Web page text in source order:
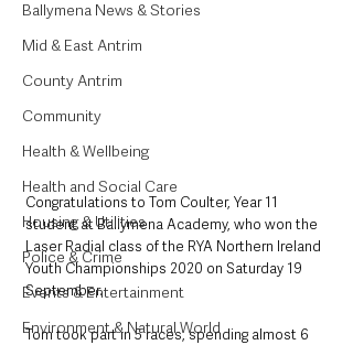
Ballymena News & Stories
Mid & East Antrim
County Antrim
Community
Health & Wellbeing
Health and Social Care
Housing & Utilities
Police & Crime
Events & Entertainment
Environment & Natural World
Congratulations to Tom Coulter, Year 11
student at Ballymena Academy, who won the
Laser Radial class of the RYA Northern Ireland
Youth Championships 2020 on Saturday 19
September.
Tom took part in 5 races, spending almost 6